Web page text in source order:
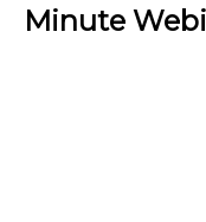
Minute